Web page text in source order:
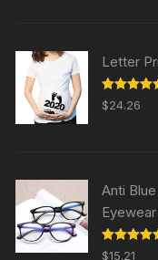
Letter
Rated5.00
out of 5
$24.26
Anti
Rated5.00
$15.21